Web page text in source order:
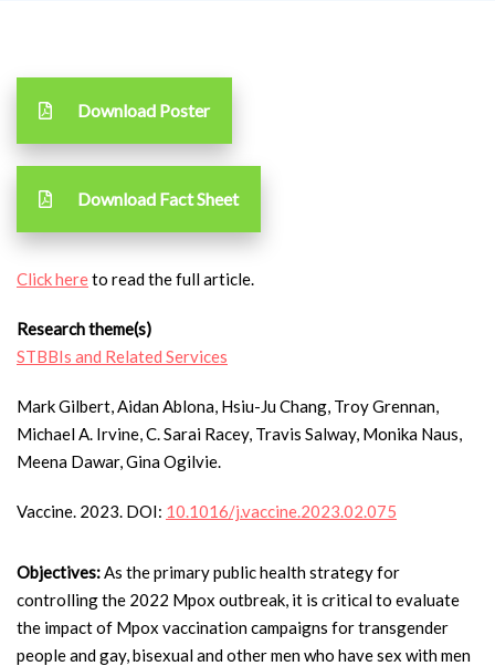
Download Poster
Download Fact Sheet
Click hereto read the full article.
Research theme(s)
STBBIs and Related Services
Mark Gilbert, Aidan Ablona, Hsiu-Ju Chang, Troy Grennan,
Michael A. Irvine, C. Sarai Racey, Travis Salway, Monika Naus,
Meena Dawar, Gina Ogilvie.
Vaccine. 2023. DOI: 10.1016/j.vaccine.2023.02.075
Objectives:As the primary public health strategy for
controlling the 2022 Mpox outbreak, it is critical to evaluate
the impact of Mpox vaccination campaigns for transgender
people and gay, bisexual and other men who have sex with men